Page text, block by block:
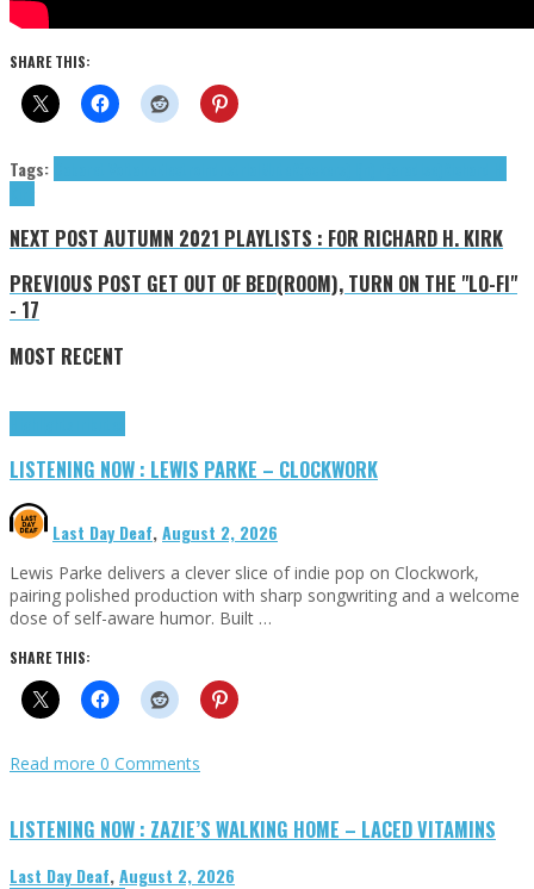
SHARE THIS:
Tags:
NEXT POST AUTUMN 2021 PLAYLISTS : FOR RICHARD H. KIRK
PREVIOUS POST GET OUT OF BED(ROOM), TURN ON THE "LO-FI"
- 17
MOST RECENT
LISTENING NOW : LEWIS PARKE – CLOCKWORK
Last Day Deaf,August 2, 2026
Lewis Parke delivers a clever slice of indie pop on Clockwork,
pairing polished production with sharp songwriting and a welcome
dose of self-aware humor. Built …
SHARE THIS:
Read more 0 Comments
LISTENING NOW : ZAZIE’S WALKING HOME – LACED VITAMINS
Last Day Deaf,August 2, 2026